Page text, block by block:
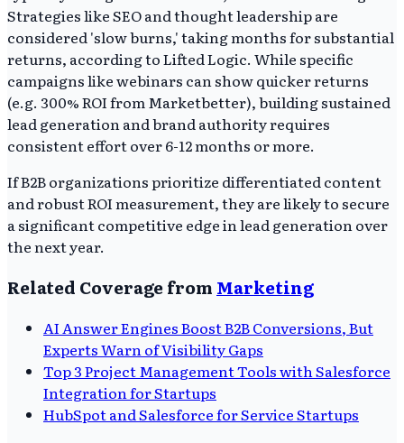
Strategies like SEO and thought leadership are
considered 'slow burns,' taking months for substantial
returns, according to Lifted Logic. While specific
campaigns like webinars can show quicker returns
(e.g. 300% ROI from Marketbetter), building sustained
lead generation and brand authority requires
consistent effort over 6-12 months or more.
If B2B organizations prioritize differentiated content
and robust ROI measurement, they are likely to secure
a significant competitive edge in lead generation over
the next year.
Related Coverage from Marketing
AI Answer Engines Boost B2B Conversions, But
Experts Warn of Visibility Gaps
Top 3 Project Management Tools with Salesforce
Integration for Startups
HubSpot and Salesforce for Service Startups